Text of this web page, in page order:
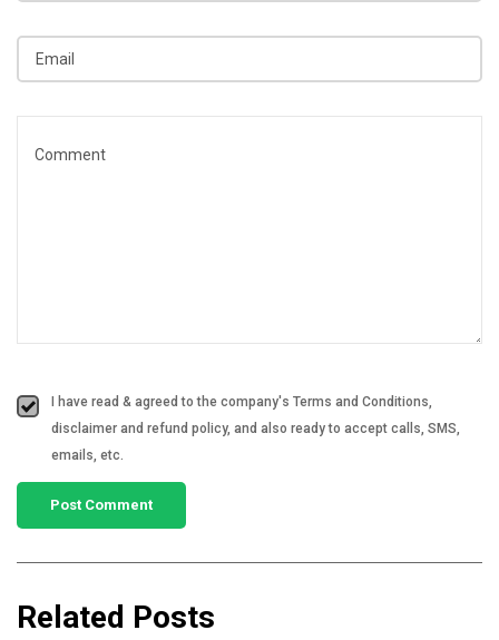
I have read & agreed to the company's Terms and Conditions,
disclaimer and refund policy, and also ready to accept calls, SMS,
emails, etc.
Related Posts